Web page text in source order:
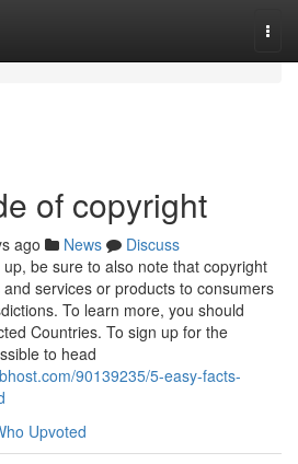
of copyright
ago News
Discuss
be sure to also note that copyright
services or products to consumers
To learn more, you should
Countries. To sign up for the
to head
90139235/5-easy-facts-
Upvoted